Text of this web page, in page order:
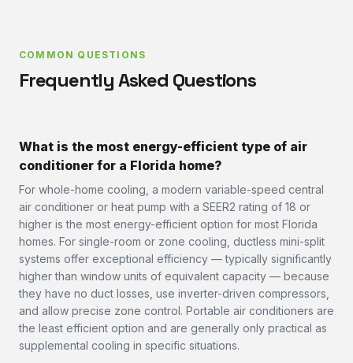
COMMON QUESTIONS
Frequently Asked Questions
What is the most energy-efficient type of air
conditioner for a Florida home?
For whole-home cooling, a modern variable-speed central
air conditioner or heat pump with a SEER2 rating of 18 or
higher is the most energy-efficient option for most Florida
homes. For single-room or zone cooling, ductless mini-split
systems offer exceptional efficiency — typically significantly
higher than window units of equivalent capacity — because
they have no duct losses, use inverter-driven compressors,
and allow precise zone control. Portable air conditioners are
the least efficient option and are generally only practical as
supplemental cooling in specific situations.